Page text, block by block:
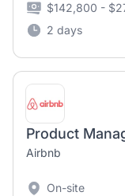
$142,800 -
2 days
Product
Airbnb
On-site